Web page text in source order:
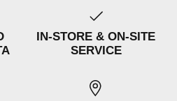
IN-STORE & ON-SITE
SERVICE